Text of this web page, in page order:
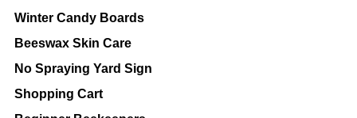
Winter Candy Boards
Beeswax Skin Care
No Spraying Yard Sign
Shopping Cart